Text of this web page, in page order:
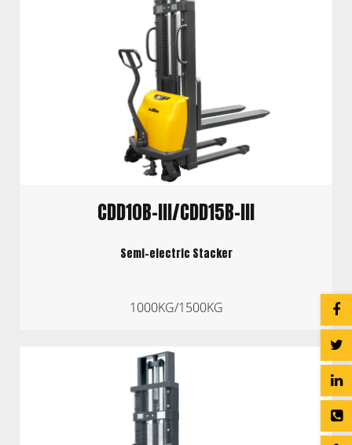
CDD10B-III/CDD15B-III
Semi-electric Stacker
1000KG/1500KG